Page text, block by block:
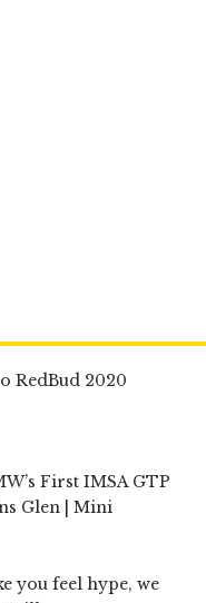
RedBud 2020
First IMSA GTP
Glen | Mini
you feel hype, we